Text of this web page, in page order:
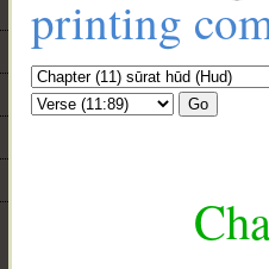
printing
Go